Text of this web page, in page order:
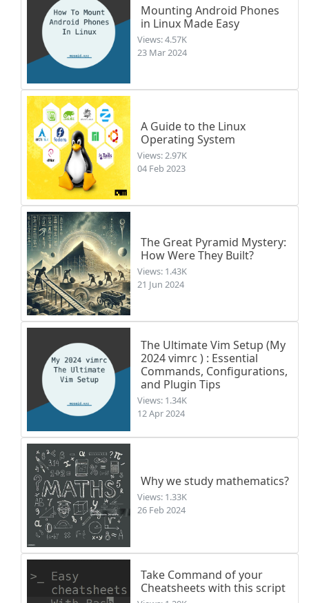
Mounting Android Phones
in Linux Made Easy
Views: 4.57K
23 Mar 2024
A Guide to the Linux
Operating System
Views: 2.97K
04 Feb 2023
The Great Pyramid Mystery:
How Were They Built?
Views: 1.43K
21 Jun 2024
The Ultimate Vim Setup (My
2024 vimrc ) : Essential
Commands, Configurations,
and Plugin Tips
Views: 1.34K
12 Apr 2024
Why we study mathematics?
Views: 1.33K
26 Feb 2024
Take Command of your
Cheatsheets with this script